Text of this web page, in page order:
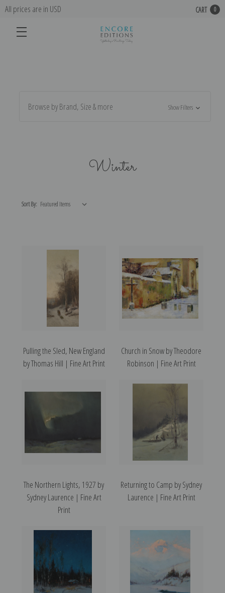
All prices are in USD CART 0
Browse by Brand, Size & more Show Filters
Winter
Sort By:
Pulling the Sled, New England
by Thomas Hill | Fine Art Print
Church in Snow by Theodore
Robinson | Fine Art Print
The Northern Lights, 1927 by
Sydney Laurence | Fine Art
Print
Returning to Camp by Sydney
Laurence | Fine Art Print